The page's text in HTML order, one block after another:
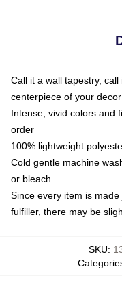
Call it a wall tapestry,
centerpiece of your decor
Intense, vivid colors and
order
100% lightweight
Cold gentle machine
or bleach
Since every item is
fulfiller, there may be
SKU: